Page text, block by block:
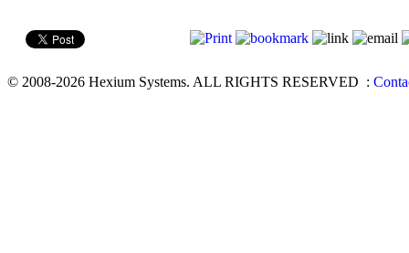
© 2008-2026 Hexium Systems. ALL RIGHTS RESERVED :